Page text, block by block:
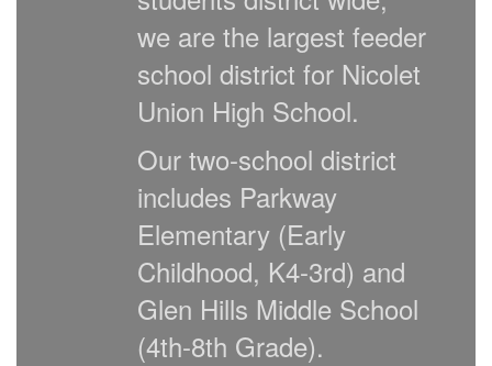
we are the largest feeder
school district for Nicolet
Union High School.
Our two-school district
includes Parkway
Elementary (Early
Childhood, K4-3rd) and
Glen Hills Middle School
(4th-8th Grade).